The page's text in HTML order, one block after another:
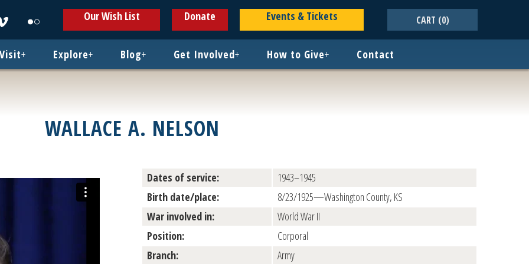
new
window
new
window
Our Wish List Donate Events & Tickets CART (0)
Visit+ Explore+ Blog+ Get Involved+ How to Give+ Contact
WALLACE A. NELSON
Dates of service:
1943–1945
Birth date/place:
8/23/1925—Washington County, KS
War involved in:
World War II
Position:
Corporal
Branch:
Army